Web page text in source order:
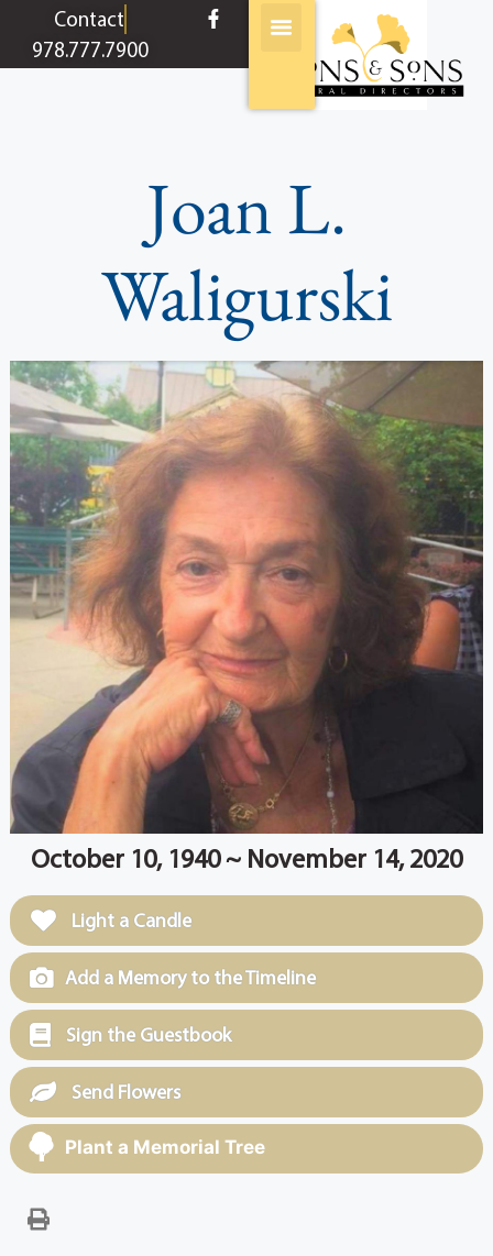
contentContact
978.777.7900
Joan L.
Waligurski
October 10, 1940 ~ November 14, 2020
Light a Candle
Add a Memory to the Timeline
Sign the Guestbook
Send Flowers
Plant a Memorial Tree